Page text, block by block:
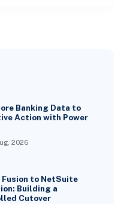
Banking Data to
Action with Power
2026
to NetSuite
Building a
Cutover